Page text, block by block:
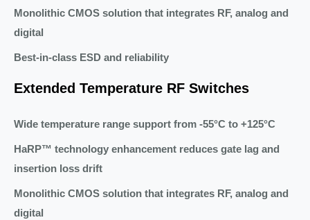
Monolithic CMOS solution that integrates RF, analog and
digital
Best-in-class ESD and reliability
Extended Temperature RF Switches
Wide temperature range support from -55°C to +125°C
HaRP™ technology enhancement reduces gate lag and
insertion loss drift
Monolithic CMOS solution that integrates RF, analog and
digital